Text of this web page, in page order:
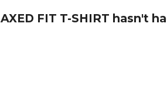
FIT T-SHIRT hasn't